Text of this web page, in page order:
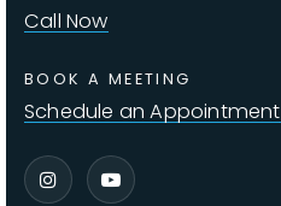
Call Now
BOOK A MEETING
Schedule an Appointment